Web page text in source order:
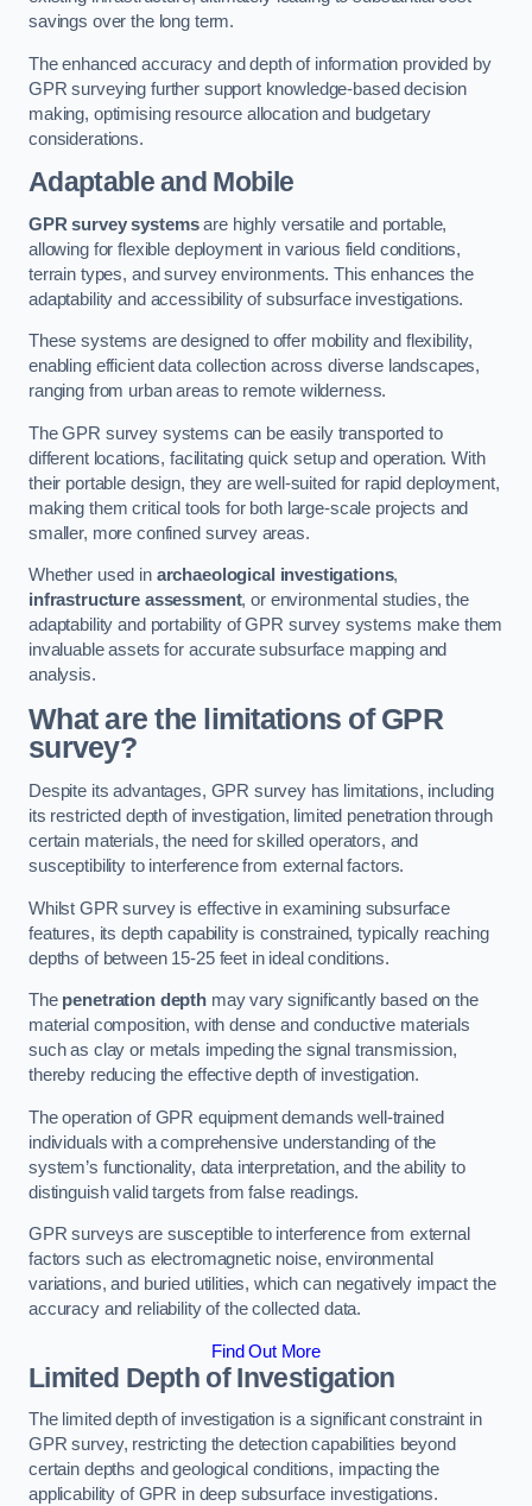
savings over the long term.
The enhanced accuracy and depth of information provided by
GPR surveying further support knowledge-based decision
making, optimising resource allocation and budgetary
considerations.
Adaptable and Mobile
GPR survey systemsare highly versatile and portable,
allowing for flexible deployment in various field conditions,
terrain types, and survey environments. This enhances the
adaptability and accessibility of subsurface investigations.
These systems are designed to offer mobility and flexibility,
enabling efficient data collection across diverse landscapes,
ranging from urban areas to remote wilderness.
The GPR survey systems can be easily transported to
different locations, facilitating quick setup and operation. With
their portable design, they are well-suited for rapid deployment,
making them critical tools for both large-scale projects and
smaller, more confined survey areas.
Whether used in archaeological investigations,
infrastructure assessment, or environmental studies, the
adaptability and portability of GPR survey systems make them
invaluable assets for accurate subsurface mapping and
analysis.
What are the limitations of GPR
survey?
Despite its advantages, GPR survey has limitations, including
its restricted depth of investigation, limited penetration through
certain materials, the need for skilled operators, and
susceptibility to interference from external factors.
Whilst GPR survey is effective in examining subsurface
features, its depth capability is constrained, typically reaching
depths of between 15-25 feet in ideal conditions.
The penetration depthmay vary significantly based on the
material composition, with dense and conductive materials
such as clay or metals impeding the signal transmission,
thereby reducing the effective depth of investigation.
The operation of GPR equipment demands well-trained
individuals with a comprehensive understanding of the
system’s functionality, data interpretation, and the ability to
distinguish valid targets from false readings.
GPR surveys are susceptible to interference from external
factors such as electromagnetic noise, environmental
variations, and buried utilities, which can negatively impact the
accuracy and reliability of the collected data.
Find Out More
Limited Depth of Investigation
The limited depth of investigation is a significant constraint in
GPR survey, restricting the detection capabilities beyond
certain depths and geological conditions, impacting the
applicability of GPR in deep subsurface investigations.